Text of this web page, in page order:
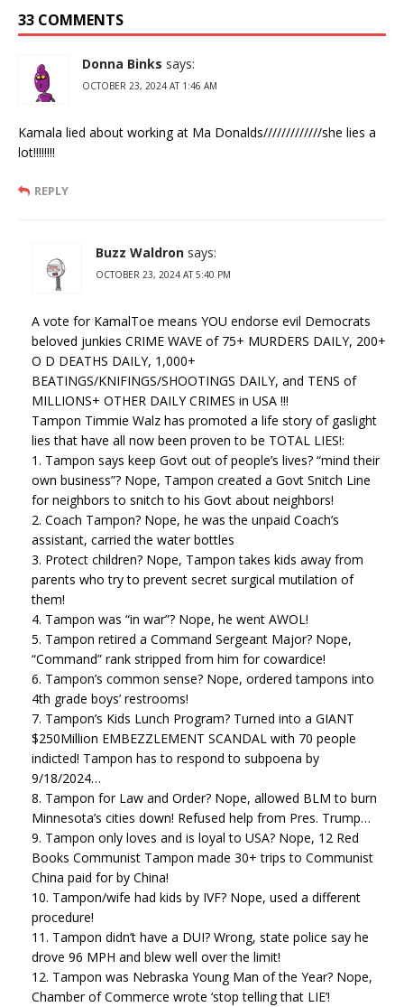
33 COMMENTS
Donna Binks says:
OCTOBER 23, 2024 AT 1:46 AM
Kamala lied about working at Ma Donalds/////////////she lies a
lot!!!!!!!!
REPLY
Buzz Waldron says:
OCTOBER 23, 2024 AT 5:40 PM
A vote for KamalToe means YOU endorse evil Democrats
beloved junkies CRIME WAVE of 75+ MURDERS DAILY, 200+
O D DEATHS DAILY, 1,000+
BEATINGS/KNIFINGS/SHOOTINGS DAILY, and TENS of
MILLIONS+ OTHER DAILY CRIMES in USA !!!
Tampon Timmie Walz has promoted a life story of gaslight
lies that have all now been proven to be TOTAL LIES!:
1. Tampon says keep Govt out of people’s lives? “mind their
own business”? Nope, Tampon created a Govt Snitch Line
for neighbors to snitch to his Govt about neighbors!
2. Coach Tampon? Nope, he was the unpaid Coach’s
assistant, carried the water bottles
3. Protect children? Nope, Tampon takes kids away from
parents who try to prevent secret surgical mutilation of
them!
4. Tampon was “in war”? Nope, he went AWOL!
5. Tampon retired a Command Sergeant Major? Nope,
“Command” rank stripped from him for cowardice!
6. Tampon’s common sense? Nope, ordered tampons into
4th grade boys’ restrooms!
7. Tampon’s Kids Lunch Program? Turned into a GIANT
$250Million EMBEZZLEMENT SCANDAL with 70 people
indicted! Tampon has to respond to subpoena by
9/18/2024…
8. Tampon for Law and Order? Nope, allowed BLM to burn
Minnesota’s cities down! Refused help from Pres. Trump…
9. Tampon only loves and is loyal to USA? Nope, 12 Red
Books Communist Tampon made 30+ trips to Communist
China paid for by China!
10. Tampon/wife had kids by IVF? Nope, used a different
procedure!
11. Tampon didn’t have a DUI? Wrong, state police say he
drove 96 MPH and blew well over the limit!
12. Tampon was Nebraska Young Man of the Year? Nope,
Chamber of Commerce wrote ‘stop telling that LIE’!